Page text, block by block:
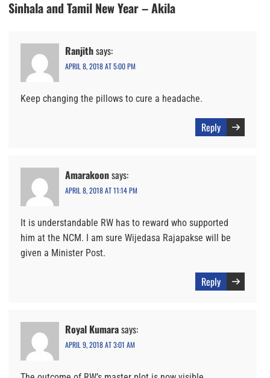
Sinhala and Tamil New Year – Akila
Ranjithsays:
APRIL 8, 2018 AT 5:00 PM
Keep changing the pillows to cure a headache.
Reply
Amarakoonsays:
APRIL 8, 2018 AT 11:14 PM
It is understandable RW has to reward who supported
him at the NCM. I am sure Wijedasa Rajapakse will be
given a Minister Post.
Reply
Royal Kumarasays:
APRIL 9, 2018 AT 3:01 AM